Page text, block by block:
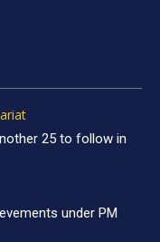
25 to follow in
under PM